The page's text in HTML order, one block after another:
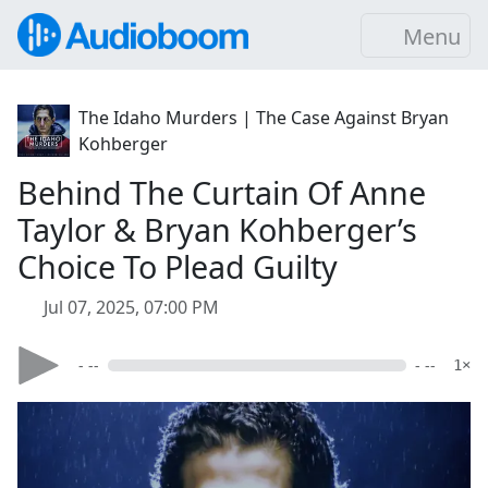
Menu
The Idaho Murders | The Case Against Bryan
Kohberger
Behind The Curtain Of Anne
Taylor & Bryan Kohberger’s
Choice To Plead Guilty
Jul 07, 2025, 07:00 PM
- -- - -- 1×